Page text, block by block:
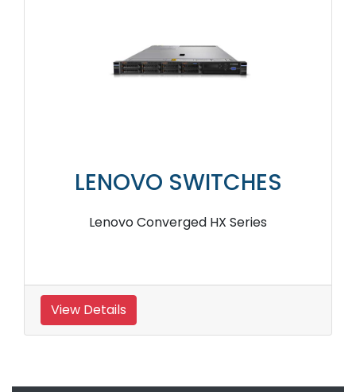
LENOVO SWITCHES
Lenovo Converged HX Series
View Details